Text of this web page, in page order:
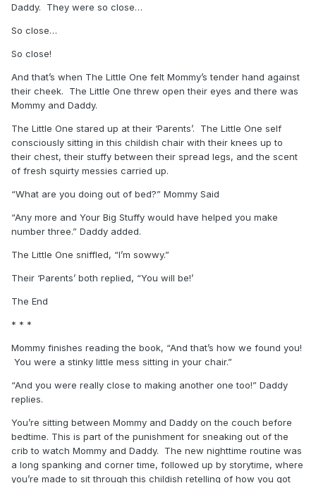
Daddy. They were so close…
So close…
So close!
And that’s when The Little One felt Mommy’s tender hand against
their cheek. The Little One threw open their eyes and there was
Mommy and Daddy.
The Little One stared up at their ‘Parents’. The Little One self
consciously sitting in this childish chair with their knees up to
their chest, their stuffy between their spread legs, and the scent
of fresh squirty messies carried up.
“What are you doing out of bed?” Mommy Said
“Any more and Your Big Stuffy would have helped you make
number three.” Daddy added.
The Little One sniffled, “I’m sowwy.”
Their ‘Parents’ both replied, “You will be!’
The End
* * *
Mommy finishes reading the book, “And that’s how we found you!
You were a stinky little mess sitting in your chair.”
“And you were really close to making another one too!” Daddy
replies.
You’re sitting between Mommy and Daddy on the couch before
bedtime. This is part of the punishment for sneaking out of the
crib to watch Mommy and Daddy. The new nighttime routine was
a long spanking and corner time, followed up by storytime, where
you’re made to sit through this childish retelling of how you got